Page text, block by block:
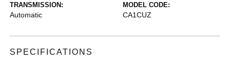
TRANSMISSION:
Automatic
MODEL CODE:
CA1CUZ
SPECIFICATIONS